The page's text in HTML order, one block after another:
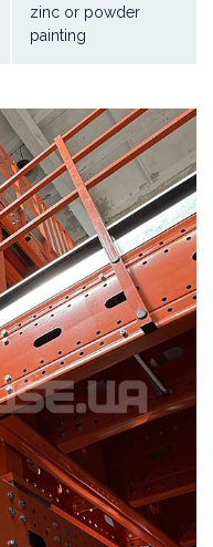
zinc or powder
painting